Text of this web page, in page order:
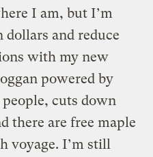
I am, but I’m
and reduce
with my new
powered by
cuts down
there are free maple
voyage. I’m still